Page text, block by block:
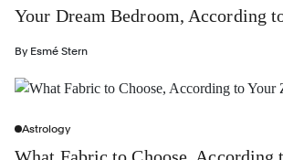
Your Dream Bedroom, According
By Esmé Stern
Astrology